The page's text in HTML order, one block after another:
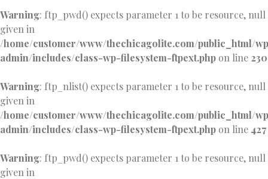
Warning: ftp_pwd() expects parameter 1 to be resource, null
given in
/home/customer/www/thechicagolite.com/public_html/
admin/includes/class-wp-filesystem-ftpext.php on line 230
Warning: ftp_nlist() expects parameter 1 to be resource, null
given in
/home/customer/www/thechicagolite.com/public_html/
admin/includes/class-wp-filesystem-ftpext.php on line 427
Warning: ftp_pwd() expects parameter 1 to be resource, null
given in